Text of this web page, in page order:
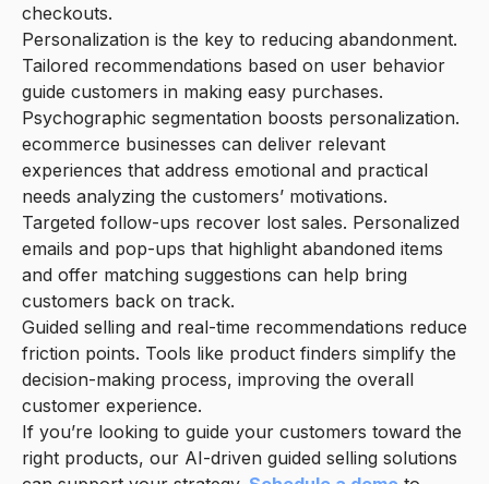
checkouts.
Personalization is the key to reducing abandonment.
Tailored recommendations based on user behavior
guide customers in making easy purchases.
Psychographic segmentation boosts personalization.
ecommerce businesses can deliver relevant
experiences that address emotional and practical
needs analyzing the customers’ motivations.
Targeted follow-ups recover lost sales. Personalized
emails and pop-ups that highlight abandoned items
and offer matching suggestions can help bring
customers back on track.
Guided selling and real-time recommendations reduce
friction points. Tools like product finders simplify the
decision-making process, improving the overall
customer experience.
If you’re looking to guide your customers toward the
right products, our AI-driven guided selling solutions